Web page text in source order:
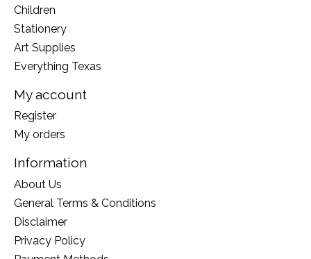
Children
Stationery
Art Supplies
Everything Texas
My account
Register
My orders
Information
About Us
General Terms & Conditions
Disclaimer
Privacy Policy